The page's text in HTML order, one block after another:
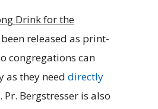
Drink for the
released as print-
congregations can
as they need directly
. Pr. Bergstresser is also